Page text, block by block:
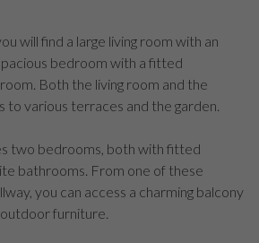
will find a large living room with an
bedroom with a fitted
Both the living room and the
to various terraces and the garden.
two bedrooms, both with fitted
bathrooms. From one of these
you can access a charming balcony
furniture.